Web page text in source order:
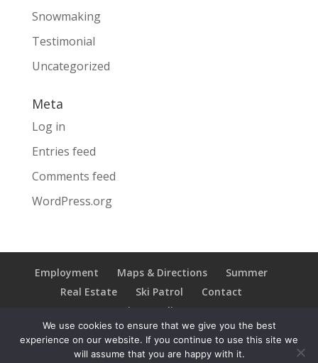
Snowmaking
Testimonial
Uncategorized
Meta
Log in
Entries feed
Comments feed
WordPress.org
Employment Maps & Directions
Summer
Real Estate
Ski Patrol
Contact
Privacy Policy
We use cookies to ensure that we give you the best
experience on our website. If you continue to use this site we
will assume that you are happy with it.